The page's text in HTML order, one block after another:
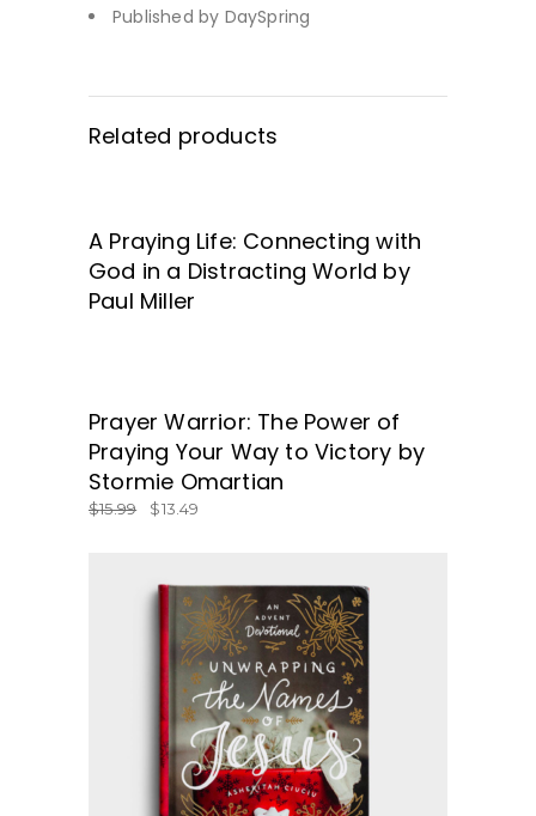
Published by DaySpring
Related products
GET IT HERE!
A Praying Life: Connecting with
God in a Distracting World by
Paul Miller
GET BOOK TODAY!
Prayer Warrior: The Power of
Praying Your Way to Victory by
Stormie Omartian
$15.99 $13.49
BUY NOW